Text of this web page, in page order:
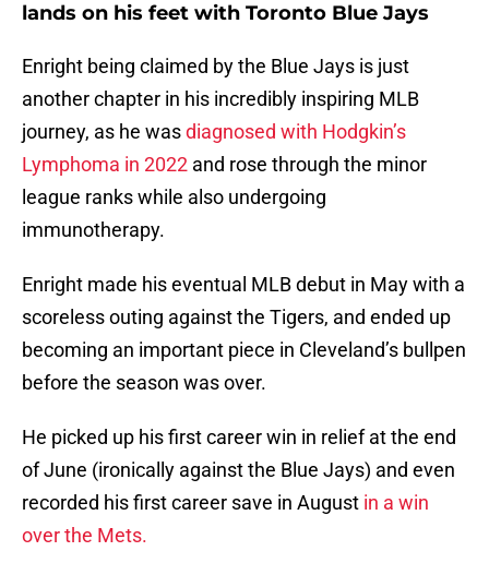
lands on his feet with Toronto Blue Jays
Enright being claimed by the Blue Jays is just
another chapter in his incredibly inspiring MLB
journey, as he wasdiagnosed with Hodgkin’s
Lymphoma in 2022 and rose through the minor
league ranks while also undergoing
immunotherapy.
Enright made his eventual MLB debut in May with a
scoreless outing against the Tigers, and ended up
becoming an important piece in Cleveland’s bullpen
before the season was over.
He picked up his first career win in relief at the end
of June (ironically against the Blue Jays) and even
recorded his first career save in August in a win
over the Mets.